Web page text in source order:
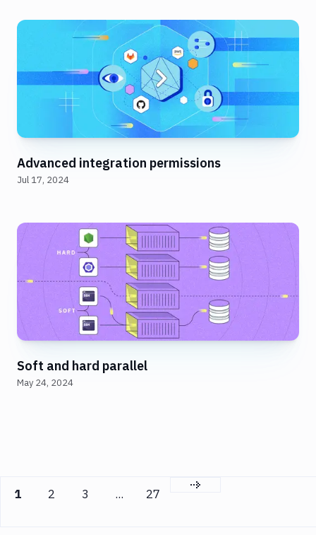
Advanced integration permissions
Jul 17, 2024
Soft and hard parallel
May 24, 2024
1 2 3 ... 27 Next page